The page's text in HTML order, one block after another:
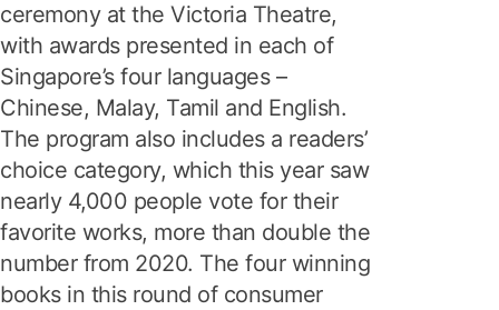
ceremony at the Victoria Theatre,
with awards presented in each of
Singapore’s four languages –
Chinese, Malay, Tamil and English.
The program also includes a readers’
choice category, which this year saw
nearly 4,000 people vote for their
favorite works, more than double the
number from 2020. The four winning
books in this round of consumer